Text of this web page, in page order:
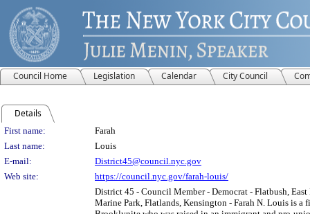
Council Home Legislation Calendar City Council
Details
Person Details
First name:
Farah
Last name:
Louis
E-mail:
District45@council.nyc.gov
Web site:
https://council.nyc.gov/farah-louis/
District 45 - Council Member - Democrat - Flatbush,
Marine Park, Flatlands, Kensington - Farah N. Louis is a